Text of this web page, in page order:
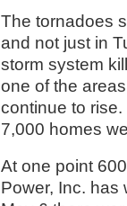
The tornadoes
and not just in
storm system
one of the
continue to
7,000 homes
At one point
Power, Inc. has